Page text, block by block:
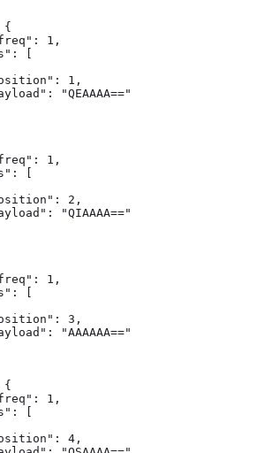
1,
[
1,
"QEAAAA=="
1,
[
2,
"QIAAAA=="
1,
[
3,
"AAAAAA=="
1,
[
4,